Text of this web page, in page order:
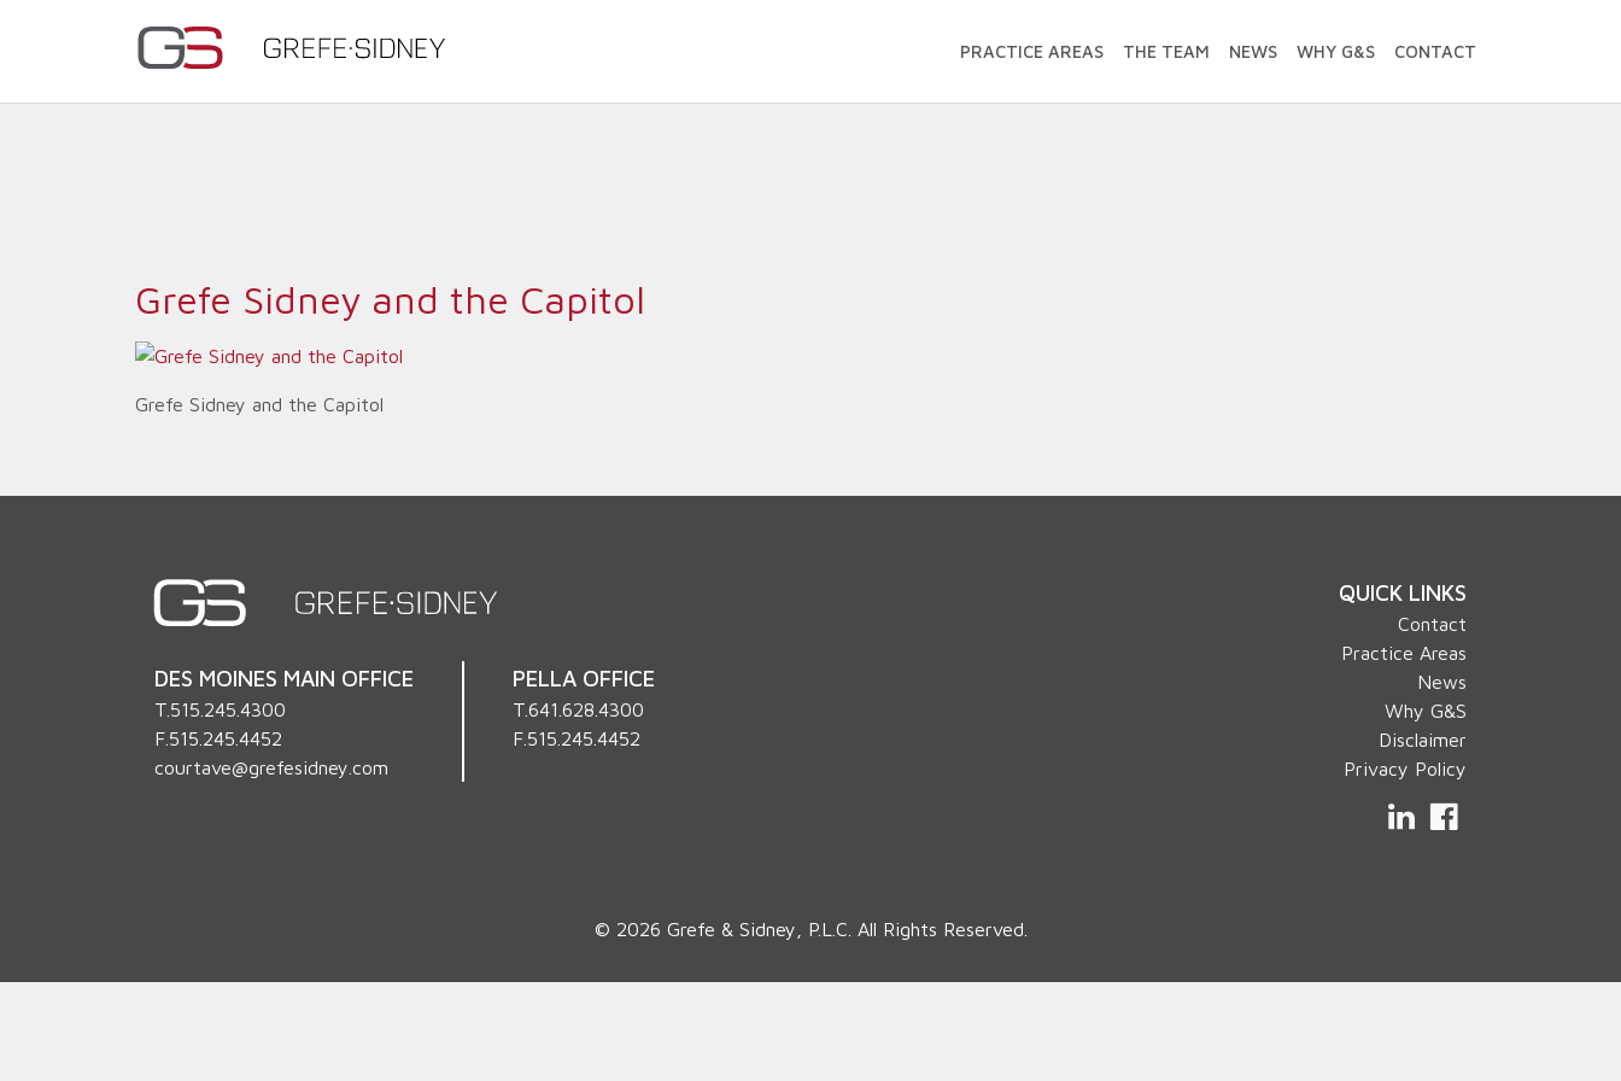
PRACTICE AREAS THE TEAM NEWS WHY G&S CONTACT
Grefe Sidney and the Capitol
Grefe Sidney and the Capitol
DES MOINES MAIN OFFICE
T. 515.245.4300
F.515.245.4452
courtave@grefesidney.com
PELLA OFFICE
T.641.628.4300
F.515.245.4452
QUICK LINKS
Contact
Practice Areas
News
Why G&S
Disclaimer
Privacy Policy
LinkedIn
© 2026 Grefe & Sidney, P.L.C. All Rights Reserved.